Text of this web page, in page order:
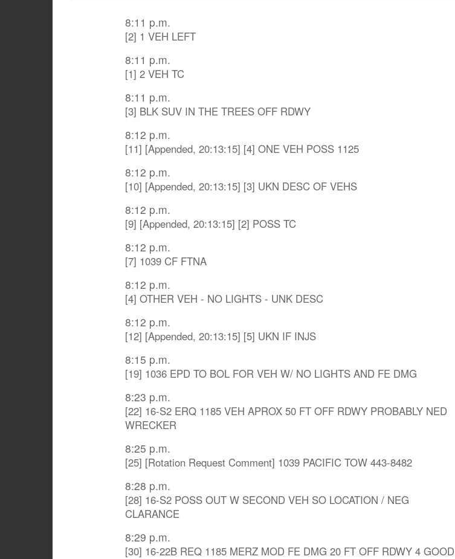
8:11 p.m.
[2] 1 VEH LEFT
8:11 p.m.
[1] 2 VEH TC
8:11 p.m.
[3] BLK SUV IN THE TREES OFF RDWY
8:12 p.m.
[11] [Appended, 20:13:15] [4] ONE VEH POSS 1125
8:12 p.m.
[10] [Appended, 20:13:15] [3] UKN DESC OF VEHS
8:12 p.m.
[9] [Appended, 20:13:15] [2] POSS TC
8:12 p.m.
[7] 1039 CF FTNA
8:12 p.m.
[4] OTHER VEH - NO LIGHTS - UNK DESC
8:12 p.m.
[12] [Appended, 20:13:15] [5] UKN IF INJS
8:15 p.m.
[19] 1036 EPD TO BOL FOR VEH W/ NO LIGHTS AND FE DMG
8:23 p.m.
[22] 16-S2 ERQ 1185 VEH APROX 50 FT OFF RDWY PROBABLY NED
WRECKER
8:25 p.m.
[25] [Rotation Request Comment] 1039 PACIFIC TOW 443-8482
8:28 p.m.
[28] 16-S2 POSS OUT W SECOND VEH SO LOCATION / NEG
CLARANCE
8:29 p.m.
[30] 16-22B REQ 1185 MERZ MOD FE DMG 20 FT OFF RDWY 4 GOOD